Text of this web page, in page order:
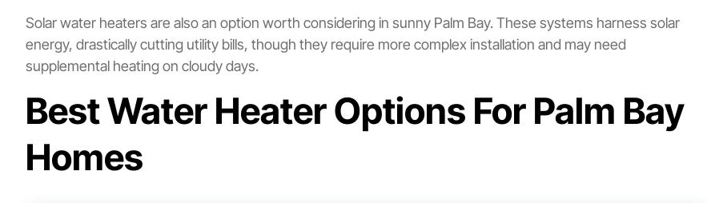
Solar water heaters are also an option worth considering in sunny Palm Bay. These systems harness solar
energy, drastically cutting utility bills, though they require more complex installation and may need
supplemental heating on cloudy days.
Best Water Heater Options For Palm Bay
Homes